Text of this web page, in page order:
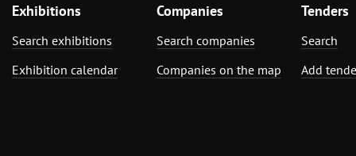
Exhibitions
Search exhibitions
Exhibition calendar
Companies
Search companies
Companies on the map
Tenders
Search
Add